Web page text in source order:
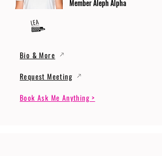
Member Aleph Alpha
Bio & More
Request Meeting
Book Ask Me Anything >